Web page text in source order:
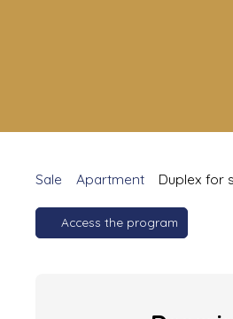
Sale Apartment Duplex for
Access the program